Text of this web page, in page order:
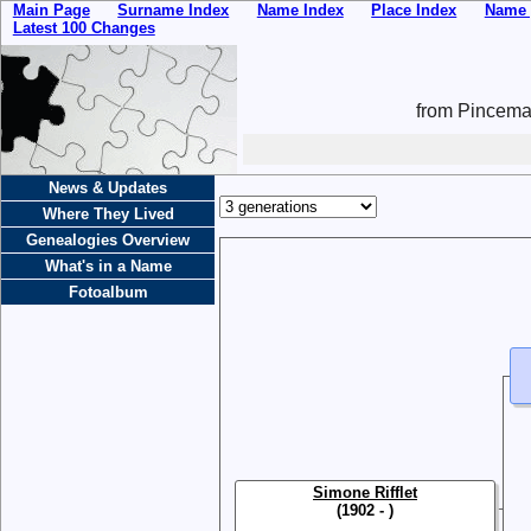
Main Page Surname Index Name Index Place Index
Latest 100 Changes
from
News & Updates
Where They Lived
Genealogies Overview
What's in a Name
Fotoalbum
Simone Rifflet
(1902 - )